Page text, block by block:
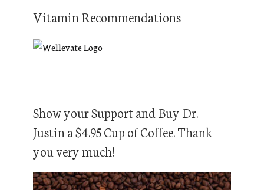
Vitamin Recommendations
Show your Support and Buy Dr.
Justin a $4.95 Cup of Coffee. Thank
you very much!